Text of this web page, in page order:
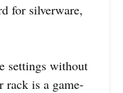
for silverware,
settings without
rack is a game-